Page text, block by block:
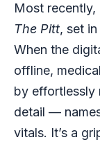
Most recently,
The Pitt, set
When the
offline,
by effortlessly
detail —
vitals. It’s a